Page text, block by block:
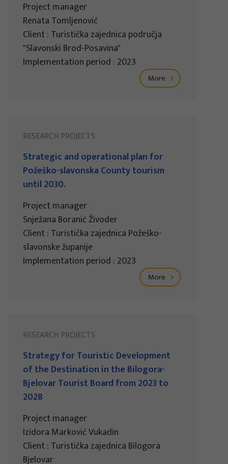
Project manager
Renata Tomljenović
Client : Turistička zajednica područja
"Slavonski Brod-Posavina"
Implementation period : 2023
More
RESEARCH PROJECTS
Strategic and operational plan for
Požeško-slavonska County tourism
until 2030.
Project manager
Snježana Boranić Živoder
Client : Turistička zajednica Požeško-
slavonske županije
Implementation period : 2023
More
RESEARCH PROJECTS
Strategy for Touristic Development
of the Destination in the Bilogora-
Bjelovar Tourist Board from 2023 to
2028
Project manager
Izidora Marković Vukadin
Client : Turistička zajednica Bilogora
Bjelovar